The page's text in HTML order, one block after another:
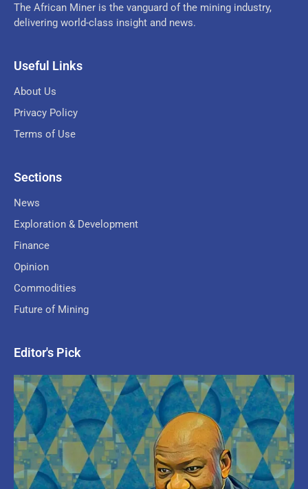
The African Miner is the vanguard of the mining industry,
delivering world-class insight and news.
Useful Links
About Us
Privacy Policy
Terms of Use
Sections
News
Exploration & Development
Finance
Opinion
Commodities
Future of Mining
Editor's Pick